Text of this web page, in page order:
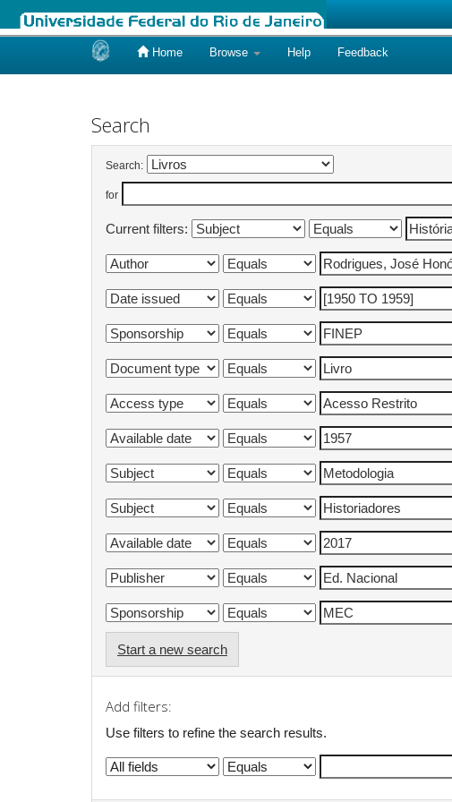
Home Browse Help Feedback
Search
Search:
for
Current filters:
Start a new search
Add filters:
Use filters to refine the search results.